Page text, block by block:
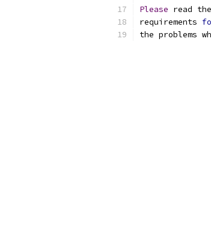
Please read the
requirements
the problems